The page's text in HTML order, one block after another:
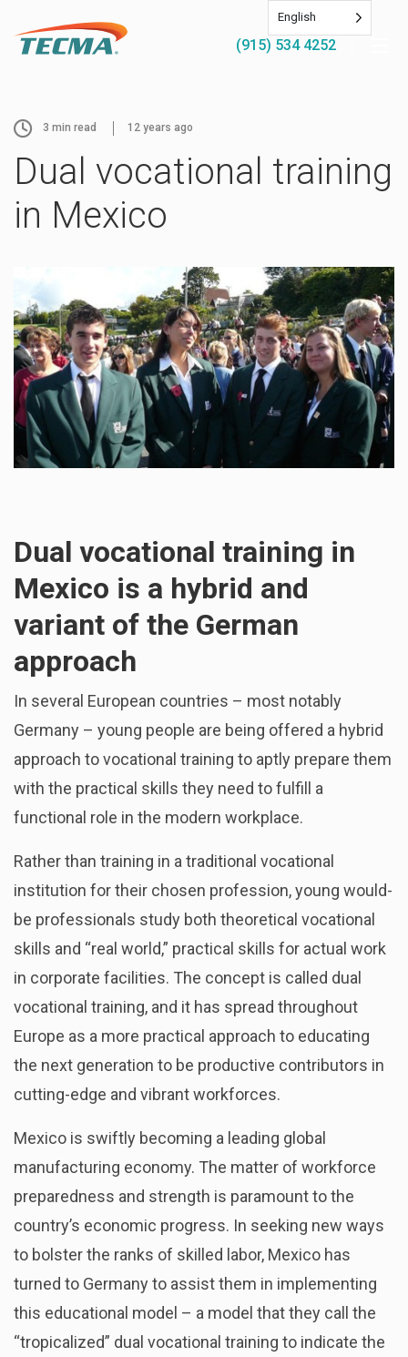
(915) 534 4252
3 min read 12 years ago
Dual vocational training
in Mexico
Dual vocational training in
Mexico is a hybrid and
variant of the German
approach
In several European countries – most notably
Germany – young people are being offered a hybrid
approach to vocational training to aptly prepare them
with the practical skills they need to fulfill a
functional role in the modern workplace.
Rather than training in a traditional vocational
institution for their chosen profession, young would-
be professionals study both theoretical vocational
skills and “real world,” practical skills for actual work
in corporate facilities. The concept is called dual
vocational training, and it has spread throughout
Europe as a more practical approach to educating
the next generation to be productive contributors in
cutting-edge and vibrant workforces.
Mexico is swiftly becoming a leading global
manufacturing economy. The matter of workforce
preparedness and strength is paramount to the
country’s economic progress. In seeking new ways
to bolster the ranks of skilled labor, Mexico has
turned to Germany to assist them in implementing
this educational model – a model that they call the
“tropicalized” dual vocational training to indicate the
English